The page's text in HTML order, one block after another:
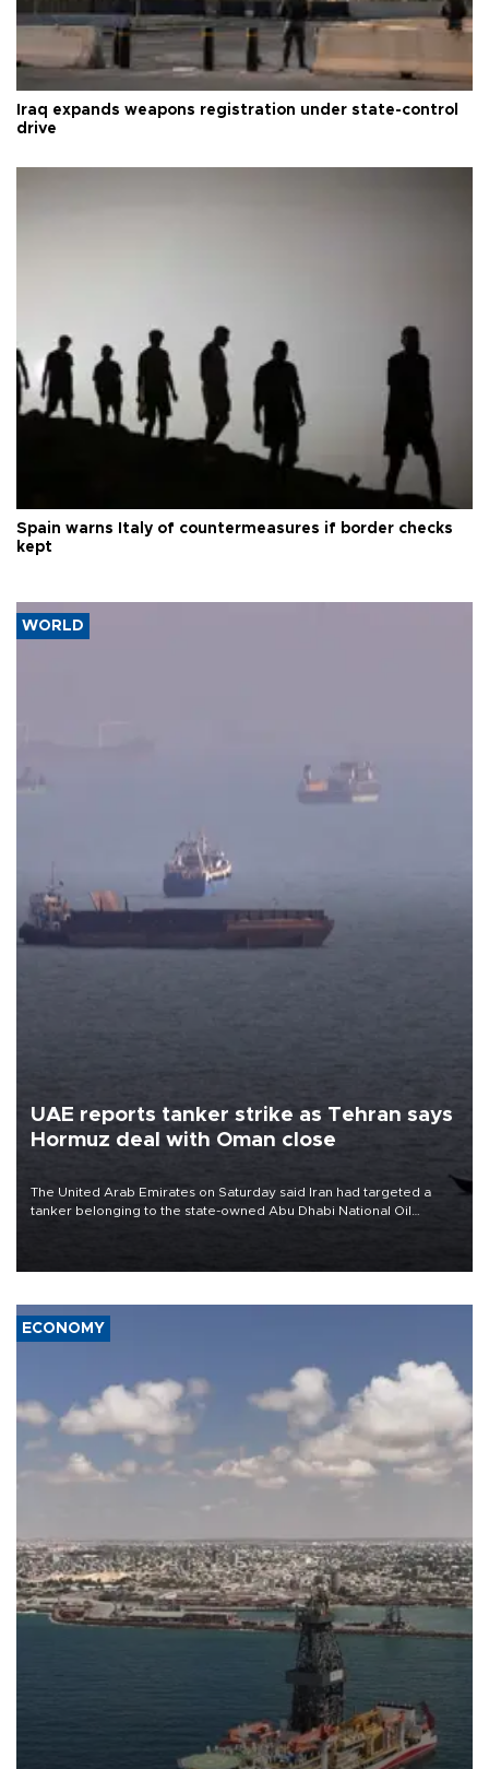
Iraq expands weapons registration under state-control
drive
Spain warns Italy of countermeasures if border checks
kept
WORLD
UAE reports tanker strike as Tehran says
Hormuz deal with Oman close
The United Arab Emirates on Saturday said Iran had targeted a
tanker belonging to the state-owned Abu Dhabi National Oil
ECONOMY